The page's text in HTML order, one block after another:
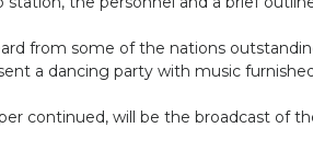
from some of the nations
a dancing party with music
continued, will be the broadcast of